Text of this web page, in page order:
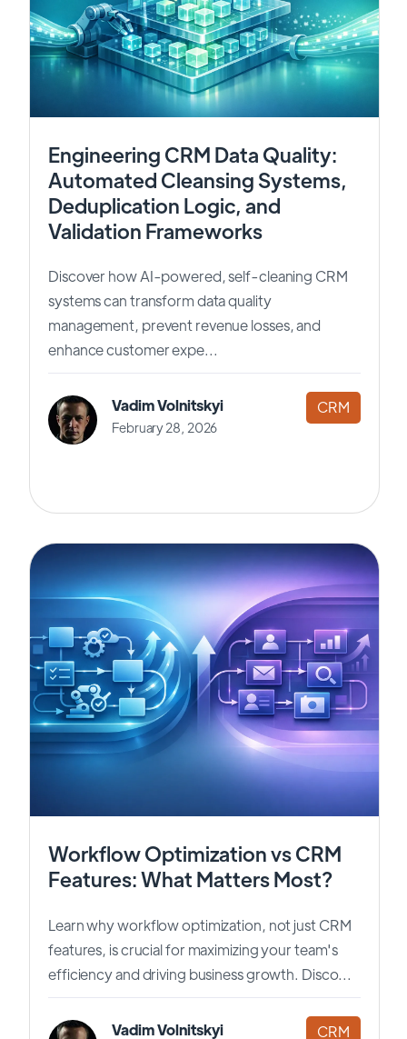
Engineering CRM Data Quality:
Automated Cleansing Systems,
Deduplication Logic, and
Validation Frameworks
Discover how AI-powered, self-cleaning CRM
systems can transform data quality
management, prevent revenue losses, and
enhance customer expe...
Vadim Volnitskyi
February 28, 2026
CRM
Workflow Optimization vs CRM
Features: What Matters Most?
Learn why workflow optimization, not just CRM
features, is crucial for maximizing your team's
efficiency and driving business growth. Disco...
Vadim Volnitskyi CRM